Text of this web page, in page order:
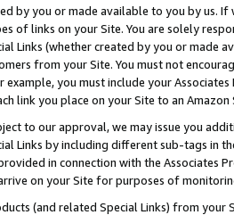
by you or made available to you by us.
of links on your Site. You are solely
Links (whether created by you or
from your Site. You must not
you must include your
link you place on your Site to an
to our approval, we may issue you
Links by including different sub-tags in
in connection with the Associates
on your Site for purposes of
(and related Special Links) from